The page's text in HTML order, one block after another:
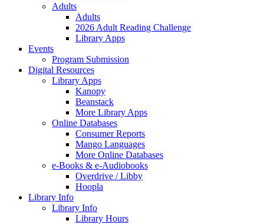
Adults
Adults
2026 Adult Reading Challenge
Library Apps
Events
Program Submission
Digital Resources
Library Apps
Kanopy
Beanstack
More Library Apps
Online Databases
Consumer Reports
Mango Languages
More Online Databases
e-Books & e-Audiobooks
Overdrive / Libby
Hoopla
Library Info
Library Info
Library Hours